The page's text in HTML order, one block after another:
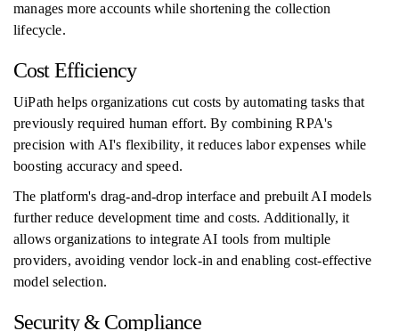
manages more accounts while shortening the collection
lifecycle.
Cost Efficiency
UiPath helps organizations cut costs by automating tasks that
previously required human effort. By combining RPA's
precision with AI's flexibility, it reduces labor expenses while
boosting accuracy and speed.
The platform's drag-and-drop interface and prebuilt AI models
further reduce development time and costs. Additionally, it
allows organizations to integrate AI tools from multiple
providers, avoiding vendor lock-in and enabling cost-effective
model selection.
Security & Compliance